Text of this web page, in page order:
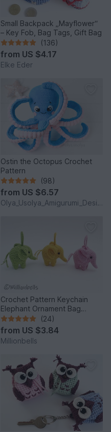
Small Backpack „Mayflower“
– Key Fob, Bag Tags, Gift Bag
(136)
from US $4.17
Elke Eder
Ostin the Octopus Crochet
Pattern
(98)
from US $6.57
Olya_Usolya_Amigurumi_Designer
Crochet Pattern Keychain
Elephant Ornament Bag
Charm Amigurumi Animal
(24)
from US $3.84
Millionbells